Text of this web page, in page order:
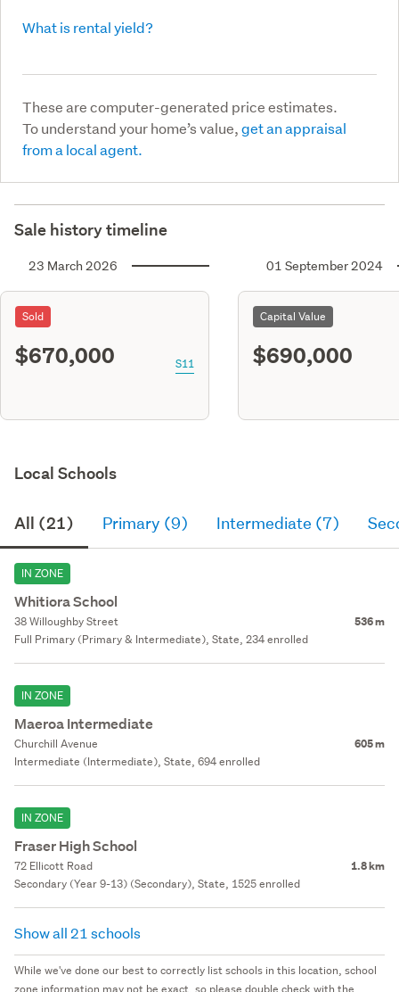
What is rental yield?
These are computer-generated price estimates.
To understand your home’s value,get an appraisal
from a local agent.
Sale history timeline
23 March 2026
Sold
$670,000 S11
01 September 2024
Capital Value
$690,000
Local Schools
All (21) Primary (9) Intermediate (7)
IN ZONE
Whitiora School
38 Willoughby Street 536 m
Full Primary (Primary & Intermediate), State, 234 enrolled
IN ZONE
Maeroa Intermediate
Churchill Avenue 605 m
Intermediate (Intermediate), State, 694 enrolled
IN ZONE
Fraser High School
72 Ellicott Road 1.8 km
Secondary (Year 9-13) (Secondary), State, 1525 enrolled
Show all 21 schools
While we've done our best to correctly list schools in this location, school
zone information may not be exact, so please double check with the